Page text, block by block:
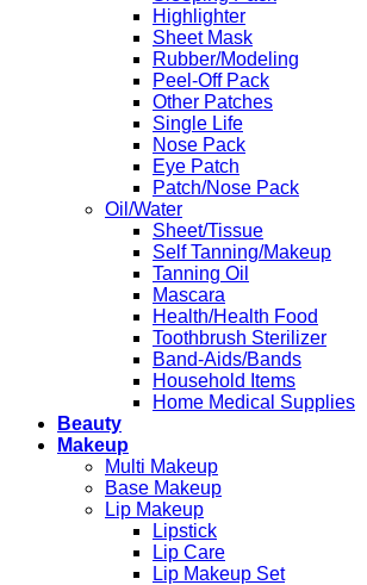
Highlighter
Sheet Mask
Rubber/Modeling
Peel-Off Pack
Other Patches
Single Life
Nose Pack
Eye Patch
Patch/Nose Pack
Oil/Water
Sheet/Tissue
Self Tanning/Makeup
Tanning Oil
Mascara
Health/Health Food
Toothbrush Sterilizer
Band-Aids/Bands
Household Items
Home Medical Supplies
Beauty
Makeup
Multi Makeup
Base Makeup
Lip Makeup
Lipstick
Lip Care
Lip Makeup Set